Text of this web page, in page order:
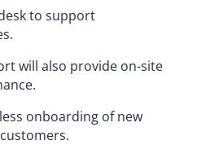
to support
will also provide on-site
onboarding of new